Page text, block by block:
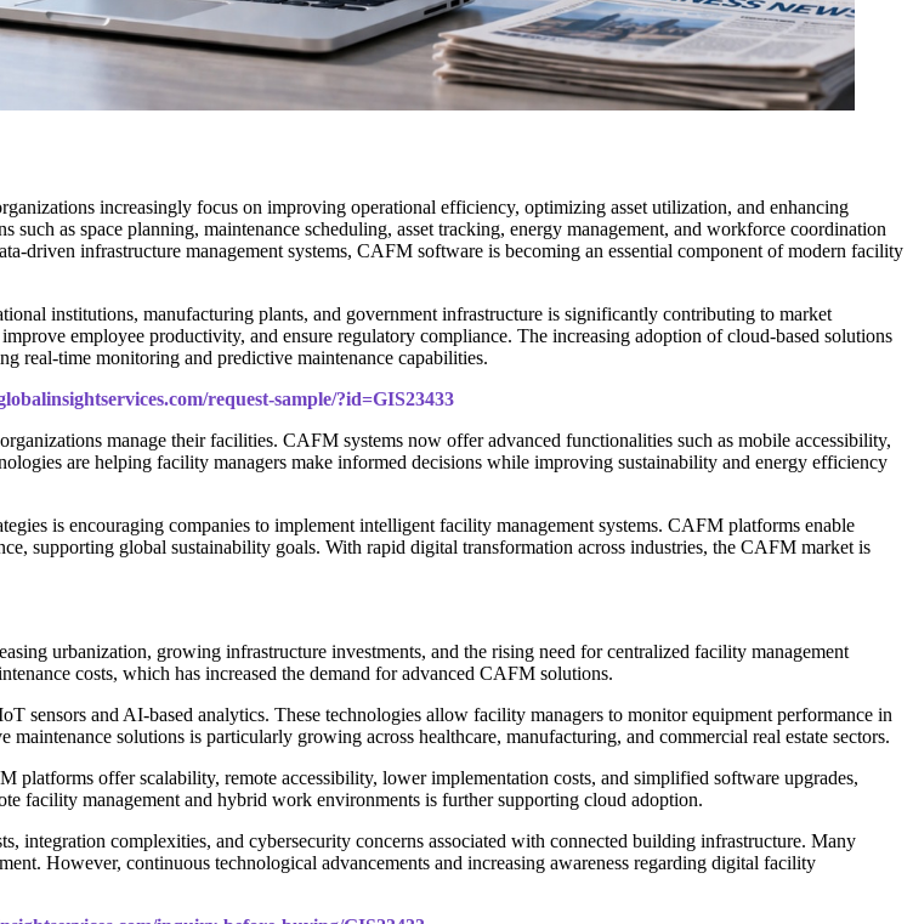
increasingly focus on improving operational efficiency, optimizing asset utilization, and enhancing
as space planning, maintenance scheduling, asset tracking, energy management, and workforce coordination
driven infrastructure management systems, CAFM software is becoming an essential component of modern facility
institutions, manufacturing plants, and government infrastructure is significantly contributing to market
employee productivity, and ensure regulatory compliance. The increasing adoption of cloud-based solutions
real-time monitoring and predictive maintenance capabilities.
request-sample/?id=GIS23433
manage their facilities. CAFM systems now offer advanced functionalities such as mobile accessibility,
are helping facility managers make informed decisions while improving sustainability and energy efficiency
is encouraging companies to implement intelligent facility management systems. CAFM platforms enable
supporting global sustainability goals. With rapid digital transformation across industries, the CAFM market is
urbanization, growing infrastructure investments, and the rising need for centralized facility management
costs, which has increased the demand for advanced CAFM solutions.
sensors and AI-based analytics. These technologies allow facility managers to monitor equipment performance in
solutions is particularly growing across healthcare, manufacturing, and commercial real estate sectors.
offer scalability, remote accessibility, lower implementation costs, and simplified software upgrades,
facility management and hybrid work environments is further supporting cloud adoption.
integration complexities, and cybersecurity concerns associated with connected building infrastructure. Many
However, continuous technological advancements and increasing awareness regarding digital facility